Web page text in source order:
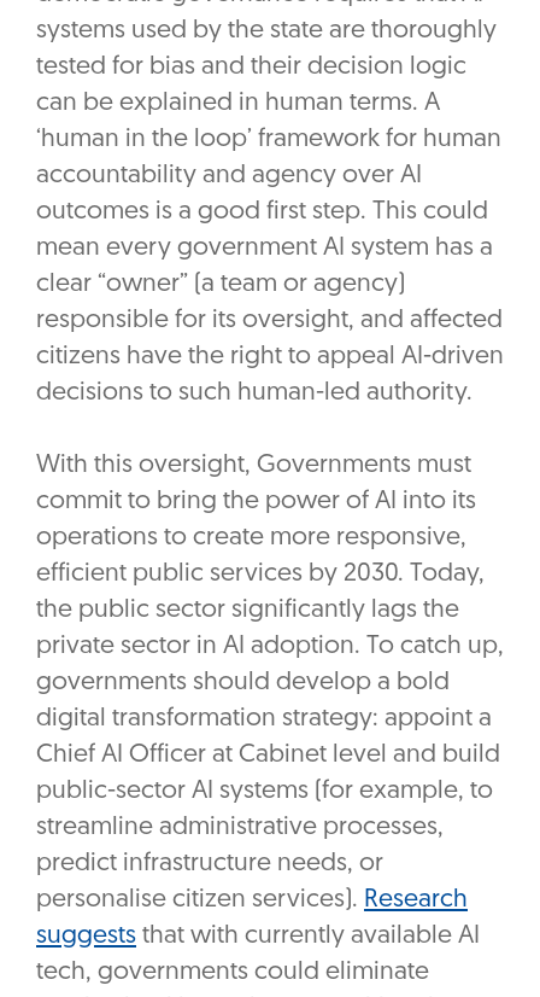
systems used by the state are thoroughly
tested for bias and their decision logic
can be explained in human terms. A
‘human in the loop’ framework for human
accountability and agency over AI
outcomes is a good first step. This could
mean every government AI system has a
clear “owner” (a team or agency)
responsible for its oversight, and affected
citizens have the right to appeal AI-driven
decisions to such human-led authority.
With this oversight, Governments must
commit to bring the power of AI into its
operations to create more responsive,
efficient public services by 2030. Today,
the public sector significantly lags the
private sector in AI adoption. To catch up,
governments should develop a bold
digital transformation strategy: appoint a
Chief AI Officer at Cabinet level and build
public-sector AI systems (for example, to
streamline administrative processes,
predict infrastructure needs, or
personalise citizen services). Research
suggests that with currently available AI
tech, governments could eliminate